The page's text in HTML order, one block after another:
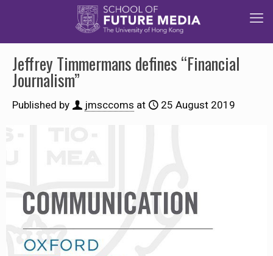
Jeffrey Timmermans defines “Financial
Journalism”
Published by jmsccoms at 25 August 2019